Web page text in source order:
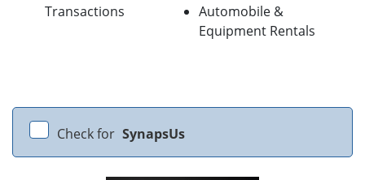
Transactions
Automobile &
Equipment Rentals
Check for SynapsUs